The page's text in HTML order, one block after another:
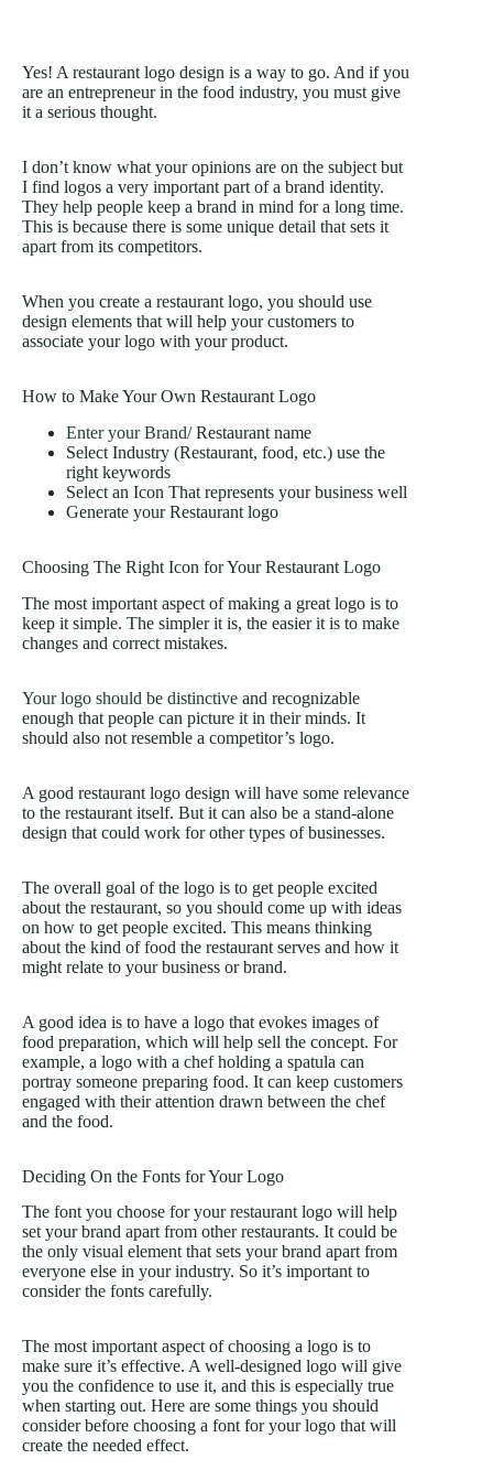
Yes! A restaurant logo design is a way to go. And if you
are an entrepreneur in the food industry, you must give
it a serious thought.
I don’t know what your opinions are on the subject but
I find logos a very important part of a brand identity.
They help people keep a brand in mind for a long time.
This is because there is some unique detail that sets it
apart from its competitors.
When you create a restaurant logo, you should use
design elements that will help your customers to
associate your logo with your product.
How to Make Your Own Restaurant Logo
Enter your Brand/ Restaurant name
Select Industry (Restaurant, food, etc.) use the
right keywords
Select an Icon That represents your business well
Generate your Restaurant logo
Choosing The Right Icon for Your Restaurant Logo
The most important aspect of making a great logo is to
keep it simple. The simpler it is, the easier it is to make
changes and correct mistakes.
Your logo should be distinctive and recognizable
enough that people can picture it in their minds. It
should also not resemble a competitor’s logo.
A good restaurant logo design will have some relevance
to the restaurant itself. But it can also be a stand-alone
design that could work for other types of businesses.
The overall goal of the logo is to get people excited
about the restaurant, so you should come up with ideas
on how to get people excited. This means thinking
about the kind of food the restaurant serves and how it
might relate to your business or brand.
A good idea is to have a logo that evokes images of
food preparation, which will help sell the concept. For
example, a logo with a chef holding a spatula can
portray someone preparing food. It can keep customers
engaged with their attention drawn between the chef
and the food.
Deciding On the Fonts for Your Logo
The font you choose for your restaurant logo will help
set your brand apart from other restaurants. It could be
the only visual element that sets your brand apart from
everyone else in your industry. So it’s important to
consider the fonts carefully.
The most important aspect of choosing a logo is to
make sure it’s effective. A well-designed logo will give
you the confidence to use it, and this is especially true
when starting out. Here are some things you should
consider before choosing a font for your logo that will
create the needed effect.